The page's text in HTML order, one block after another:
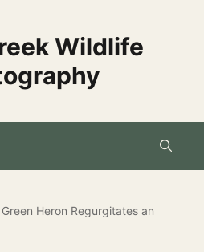
Wildlife
Green Heron Regurgitates an